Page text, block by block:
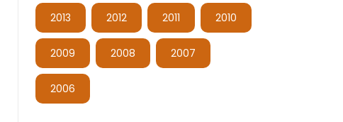
2013 2012 2011 2010
2009 2008 2007
2006